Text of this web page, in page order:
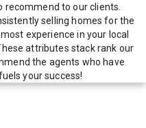
to our clients.
selling homes for the
experience in your local
attributes stack rank our
the agents who have
your success!